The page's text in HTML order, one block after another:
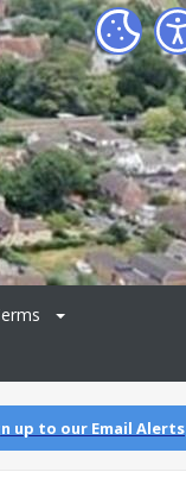
up to our Email Alerts